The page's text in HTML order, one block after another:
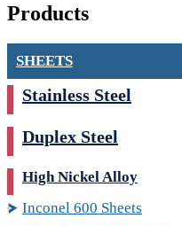
Products
SHEETS
Stainless Steel
Duplex Steel
High Nickel Alloy
Inconel 600 Sheets